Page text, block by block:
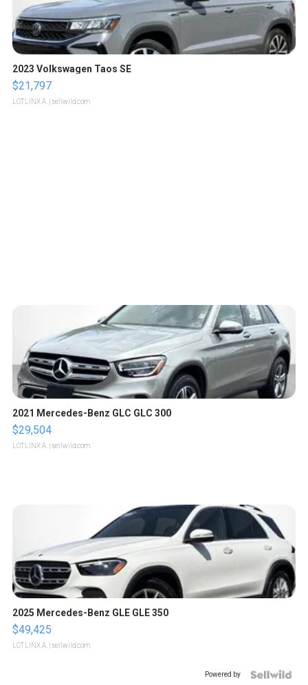
2023 Volkswagen Taos SE
$21,797
LOTLINX A. | sellwild.com
2021 Mercedes-Benz GLC GLC 300
$29,504
LOTLINX A. | sellwild.com
2025 Mercedes-Benz GLE GLE 350
$49,425
LOTLINX A. | sellwild.com
Powered by